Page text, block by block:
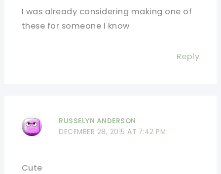
I was already considering making one of
these for someone I know
Reply
RUSSELYN ANDERSON
DECEMBER 28, 2015 AT 7:42 PM
Cute